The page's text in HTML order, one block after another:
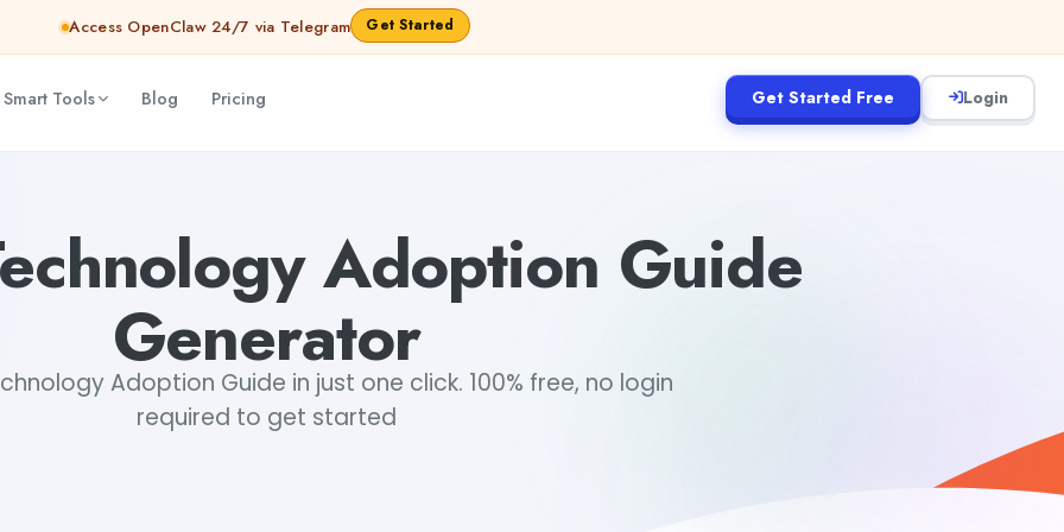
Access OpenClaw 24/7 via Telegram Get Started
Tools Blog Pricing Get Started Free Login
Adoption Guide
Generator
Adoption Guide in just one click. 100% free, no login
required to get started